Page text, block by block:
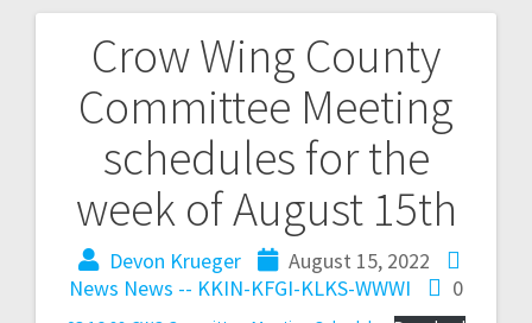
Crow Wing County
Committee Meeting
schedules for the
week of August 15th
Devon Krueger
August 15, 2022
News News -- KKIN-KFGI-KLKS-WWWI 0